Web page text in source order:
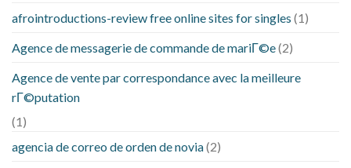
afrointroductions-review free online sites for singles (1)
Agence de messagerie de commande de mariГ©e(2)
Agence de vente par correspondance avec la meilleure
rГ©putation
(1)
agencia de correo de orden de novia(2)